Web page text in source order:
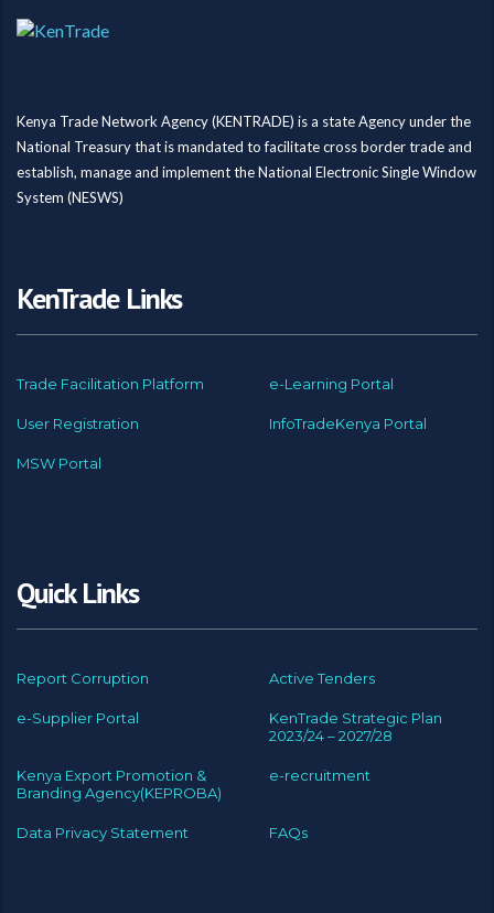
Kenya Trade Network Agency (KENTRADE) is a state Agency under the
National Treasury that is mandated to facilitate cross border trade and
establish, manage and implement the National Electronic Single Window
System (NESWS)
KenTrade Links
Trade Facilitation Platform e-Learning Portal
User Registration InfoTradeKenya Portal
MSW Portal
Quick Links
Report Corruption Active Tenders
e-Supplier Portal
KenTrade Strategic Plan
2023/24 – 2027/28
Kenya Export Promotion &
Branding Agency(KEPROBA)
e-recruitment
Data Privacy Statement FAQs